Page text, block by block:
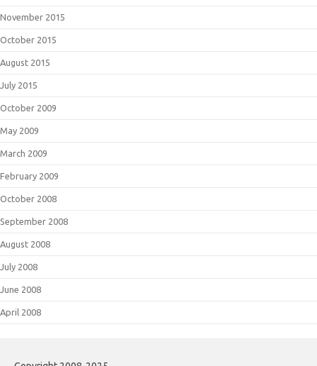
November 2015
October 2015
August 2015
July 2015
October 2009
May 2009
March 2009
February 2009
October 2008
September 2008
August 2008
July 2008
June 2008
April 2008